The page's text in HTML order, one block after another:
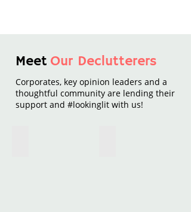
Meet Our Declutterers
Corporates, key opinion leaders and a
thoughtful community are lending their
support and #lookinglit with us!